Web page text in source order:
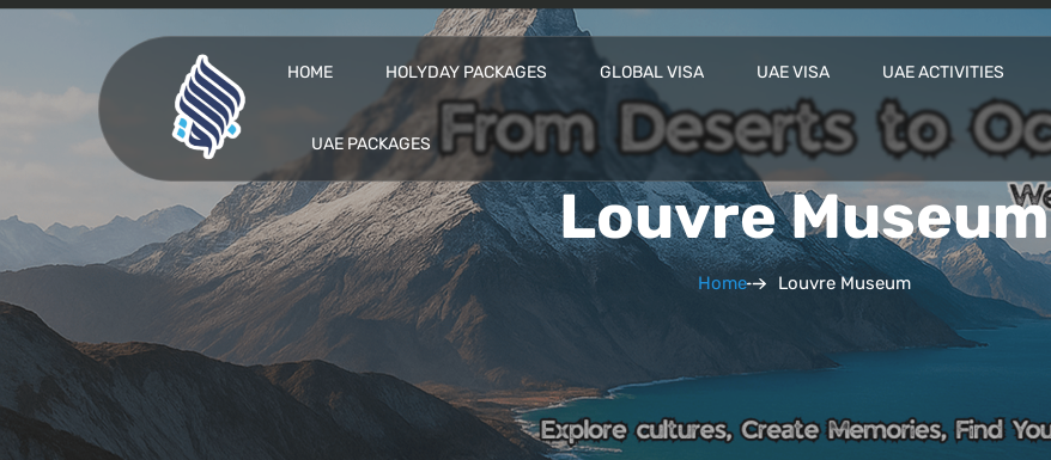
HOME HOLYDAY PACKAGES GLOBAL VISA UAE VISA UAE ACTIVITIES
UAE PACKAGES
Louvre Museum
Home Louvre Museum